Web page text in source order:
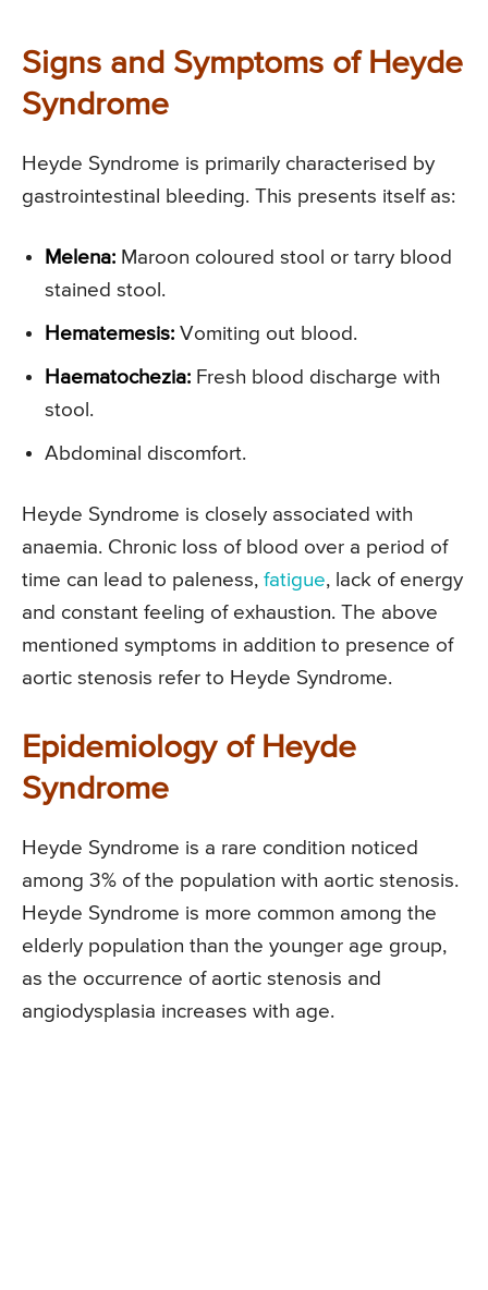
Signs and Symptoms of Heyde
Syndrome
Heyde Syndrome is primarily characterised by
gastrointestinal bleeding. This presents itself as:
Melena: Maroon coloured stool or tarry blood
stained stool.
Hematemesis: Vomiting out blood.
Haematochezia: Fresh blood discharge with
stool.
Abdominal discomfort.
Heyde Syndrome is closely associated with
anaemia. Chronic loss of blood over a period of
time can lead to paleness, fatigue, lack of energy
and constant feeling of exhaustion. The above
mentioned symptoms in addition to presence of
aortic stenosis refer to Heyde Syndrome.
Epidemiology of Heyde
Syndrome
Heyde Syndrome is a rare condition noticed
among 3% of the population with aortic stenosis.
Heyde Syndrome is more common among the
elderly population than the younger age group,
as the occurrence of aortic stenosis and
angiodysplasia increases with age.